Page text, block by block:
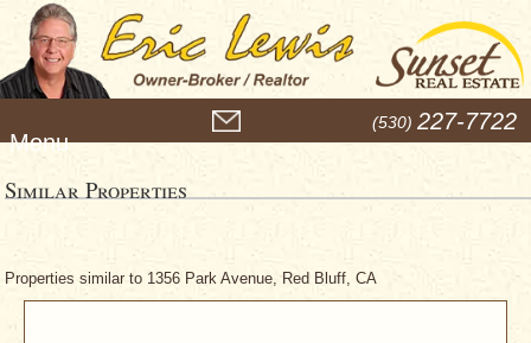
e
u
(530) 227-7722
Similar Properties
Properties similar to 1356 Park Avenue, Red Bluff, CA